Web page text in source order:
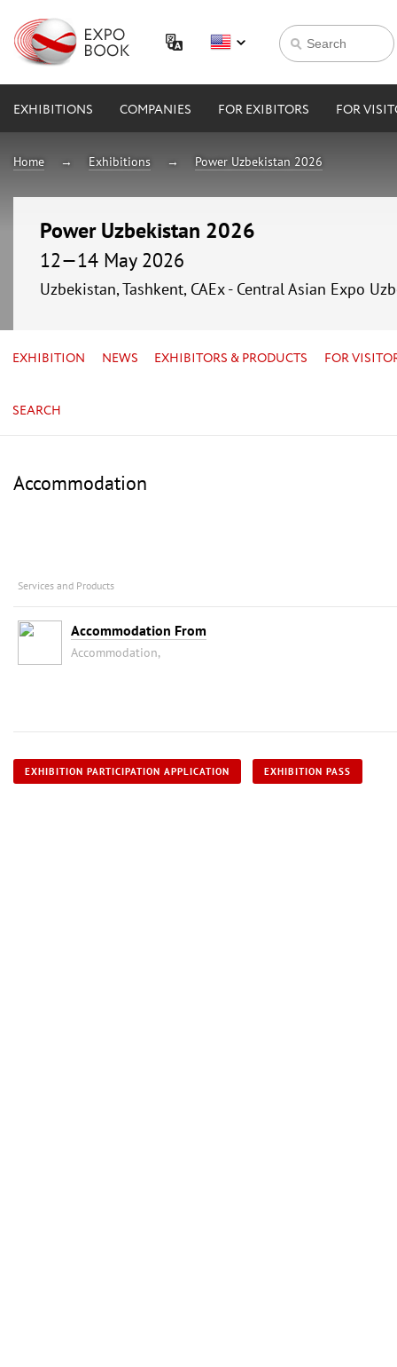
EXHIBITIONS COMPANIES FOR EXIBITORS FOR
Home Exhibitions Power Uzbekistan 2026
Power Uzbekistan 2026
12—14 May 2026
Uzbekistan, Tashkent, CAEx - Central Asian Expo
EXHIBITION NEWS EXHIBITORS & PRODUCTS FOR
SEARCH
Accommodation
Services and Products
Accommodation From
Accommodation,
EXHIBITION PARTICIPATION APPLICATION EXHIBITION PASS